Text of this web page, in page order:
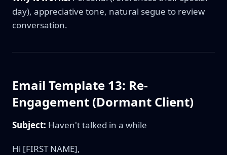
day), appreciative tone, natural segue to review
conversation.
Email Template 13: Re-
Engagement (Dormant Client)
Subject: Haven't talked in a while
Hi [FIRST NAME],